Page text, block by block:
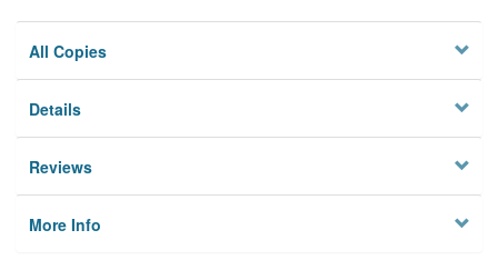
All Copies
Details
Reviews
More Info